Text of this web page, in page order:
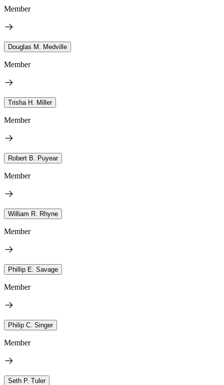
Member
Douglas M. Medville
Member
Trisha H. Miller
Member
Robert B. Puyear
Member
William R. Rhyne
Member
Phillip E. Savage
Member
Philip C. Singer
Member
Seth P. Tuler